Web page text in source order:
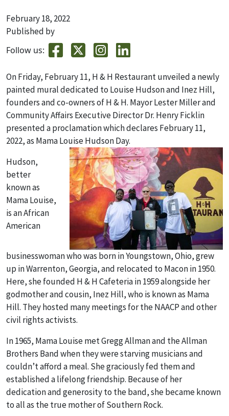
February 18, 2022
Published by
Follow us:
On Friday, February 11, H & H Restaurant unveiled a newly
painted mural dedicated to Louise Hudson and Inez Hill,
founders and co-owners of H & H. Mayor Lester Miller and
Community Affairs Executive Director Dr. Henry Ficklin
presented a proclamation which declares February 11,
2022, as Mama Louise Hudson Day.
Hudson,
better
known as
Mama Louise,
is an African
American
businesswoman who was born in Youngstown, Ohio, grew
up in Warrenton, Georgia, and relocated to Macon in 1950.
Here, she founded H & H Cafeteria in 1959 alongside her
godmother and cousin, Inez Hill, who is known as Mama
Hill. They hosted many meetings for the NAACP and other
civil rights activists.
In 1965, Mama Louise met Gregg Allman and the Allman
Brothers Band when they were starving musicians and
couldn’t afford a meal. She graciously fed them and
established a lifelong friendship. Because of her
dedication and generosity to the band, she became known
to all as the true mother of Southern Rock.